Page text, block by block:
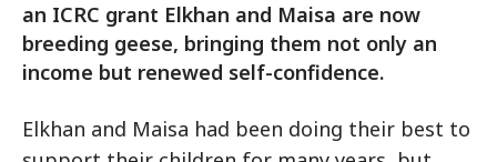
an ICRC grant Elkhan and Maisa are now
breeding geese, bringing them not only an
income but renewed self-confidence.
Elkhan and Maisa had been doing their best to